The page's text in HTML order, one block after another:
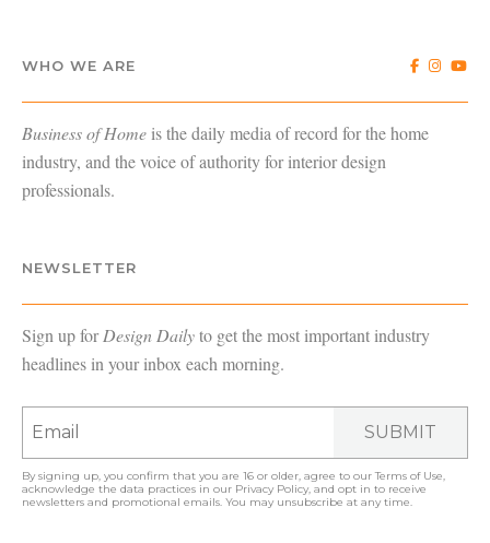
WHO WE ARE
Business of Home is the daily media of record for the home
industry, and the voice of authority for interior design
professionals.
NEWSLETTER
Sign up forDesign Dailyto get the most important industry
headlines in your inbox each morning.
SUBMIT
By signing up, you confirm that you are 16 or older, agree to ourTerms of Use
acknowledge the data practices in our Privacy Policy , and opt in to receive
newsletters and promotional emails. You may unsubscribe at any time.